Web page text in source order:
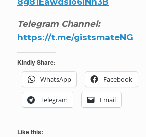
8g81Eawdsio6INn3B
Telegram Channel:
https://t.me/gistsmateNG
Kindly Share:
WhatsApp
Facebook
Telegram Email
Like this: